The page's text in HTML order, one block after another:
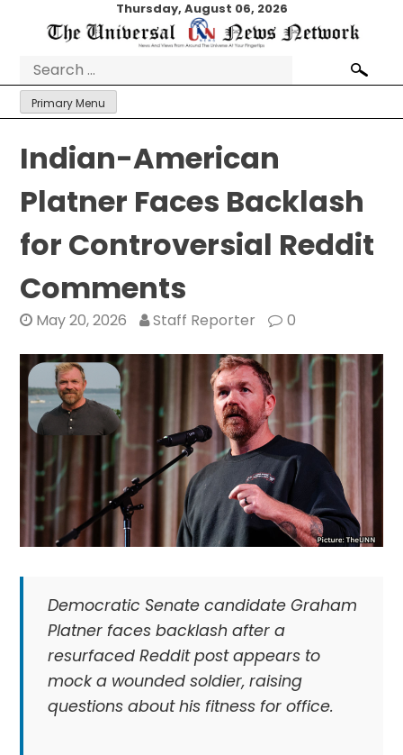
Thursday, August 06, 2026
Search
for:
Primary Menu
Indian-American
Platner Faces Backlash
for Controversial Reddit
Comments
May 20, 2026 Staff Reporter 0
Democratic Senate candidate Graham
Platner faces backlash after a
resurfaced Reddit post appears to
mock a wounded soldier, raising
questions about his fitness for office.